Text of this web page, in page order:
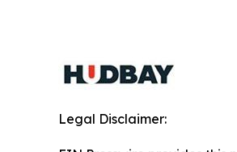
Legal Disclaimer: